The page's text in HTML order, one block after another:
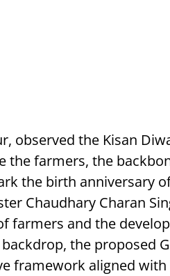
observed the Kisan
the farmers, the
the birth anniversary
Chaudhary Charan
farmers and the
the proposed
framework aligned